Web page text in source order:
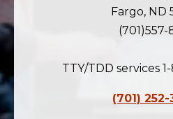
Fargo, ND
(701)557-
TTY/TDD services
(701)